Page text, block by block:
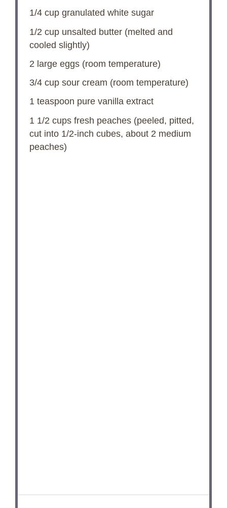
1/4 cupgranulated white sugar
1/2 cupunsalted butter (melted and
cooled slightly)
2 large eggs (room temperature)
3/4 cupsour cream (room temperature)
1 teaspoon pure vanilla extract
1 1/2 cupsfresh peaches (peeled, pitted,
cut into 1/2-inch cubes, about 2 medium
peaches)